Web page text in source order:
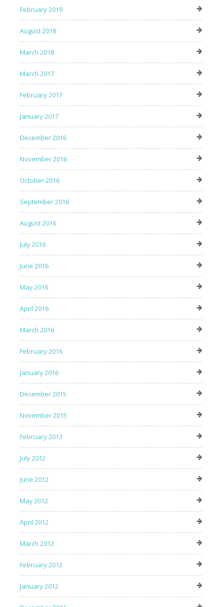
February 2019
August 2018
March 2018
March 2017
February 2017
January 2017
December 2016
November 2016
October 2016
September 2016
August 2016
July 2016
June 2016
May 2016
April 2016
March 2016
February 2016
January 2016
December 2015
November 2015
February 2013
July 2012
June 2012
May 2012
April 2012
March 2012
February 2012
January 2012